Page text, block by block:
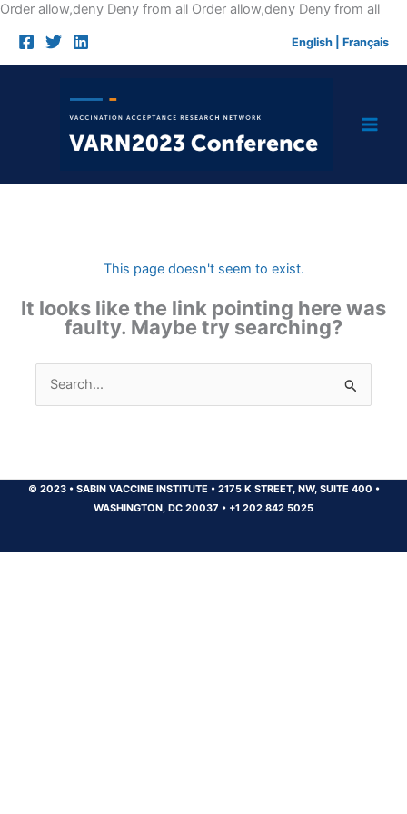
Order allow,deny Deny from all Order allow,deny Deny from allSkip
English Français
This page doesn't seem to exist.
It looks like the link pointing here was
faulty. Maybe try searching?
Search
for:
© 2023 •SABIN VACCINE INSTITUTE •2175 K STREET, NW, SUITE 400 •
WASHINGTON, DC 20037 • +1 202 842 5025